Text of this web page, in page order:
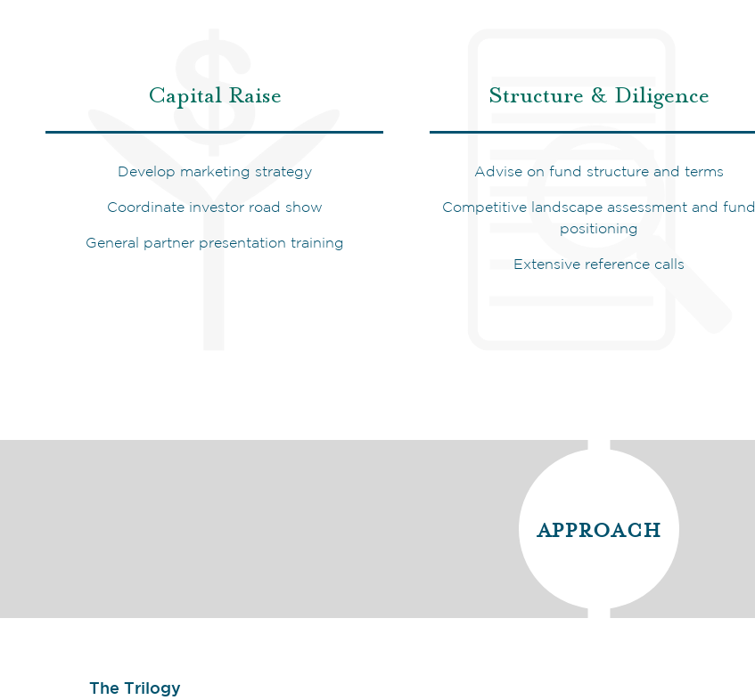
Capital Raise
Develop marketing strategy
Coordinate investor road show
General partner presentation training
Structure & Diligence
Advise on fund structure and terms
Competitive landscape assessment and fund
positioning
Extensive reference calls
approach
The Trilogy